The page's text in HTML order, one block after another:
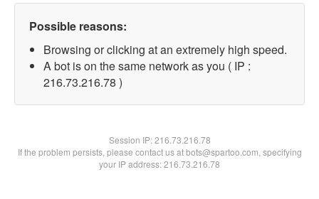
Possible reasons:
Browsing or clicking at an extremely high speed.
A bot is on the same network as you ( IP :
216.73.216.78 )
Session IP:216.73.216.78
If the problem persists, please contact us at bots@spartoo.com, specifying
your IP address: 216.73.216.78